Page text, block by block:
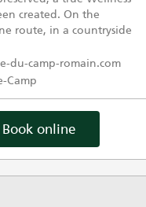
created. On the
route, in a countryside
du-camp-romain.com
Camp
Book online